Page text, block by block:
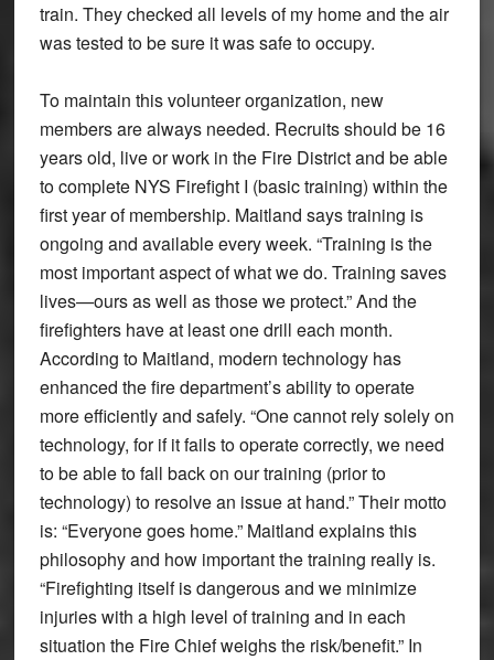
train. They checked all levels of my home and the air
was tested to be sure it was safe to occupy.
To maintain this volunteer organization, new
members are always needed. Recruits should be 16
years old, live or work in the Fire District and be able
to complete NYS Firefight I (basic training) within the
first year of membership. Maitland says training is
ongoing and available every week. “Training is the
most important aspect of what we do. Training saves
lives—ours as well as those we protect.” And the
firefighters have at least one drill each month.
According to Maitland, modern technology has
enhanced the fire department’s ability to operate
more efficiently and safely. “One cannot rely solely on
technology, for if it fails to operate correctly, we need
to be able to fall back on our training (prior to
technology) to resolve an issue at hand.” Their motto
is: “Everyone goes home.” Maitland explains this
philosophy and how important the training really is.
“Firefighting itself is dangerous and we minimize
injuries with a high level of training and in each
situation the Fire Chief weighs the risk/benefit.” In